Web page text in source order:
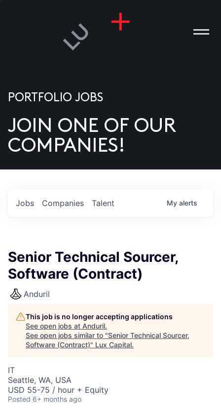
US
PORTFOLIO JOBS
JOIN ONE OF OUR
COMPANIES!
Jobs Companies Talent My alerts
Senior Technical Sourcer,
Software (Contract)
Anduril
This job is no longer accepting applications
See open jobs at Anduril.
See open jobs similar to "Senior Technical Sourcer,
Software (Contract)" Lux Capital.
IT
Seattle, WA, USA
USD 55-75 / hour + Equity
Posted 6+ months ago